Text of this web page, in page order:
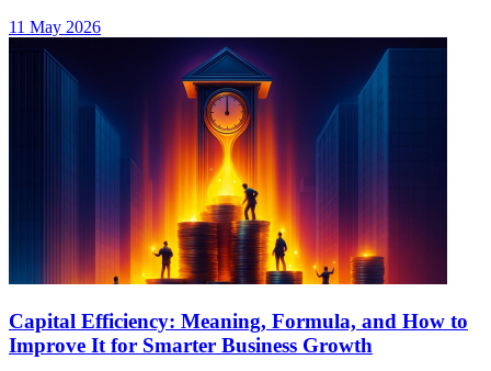
11 May 2026
Capital Efficiency: Meaning, Formula, and How to
Improve It for Smarter Business Growth